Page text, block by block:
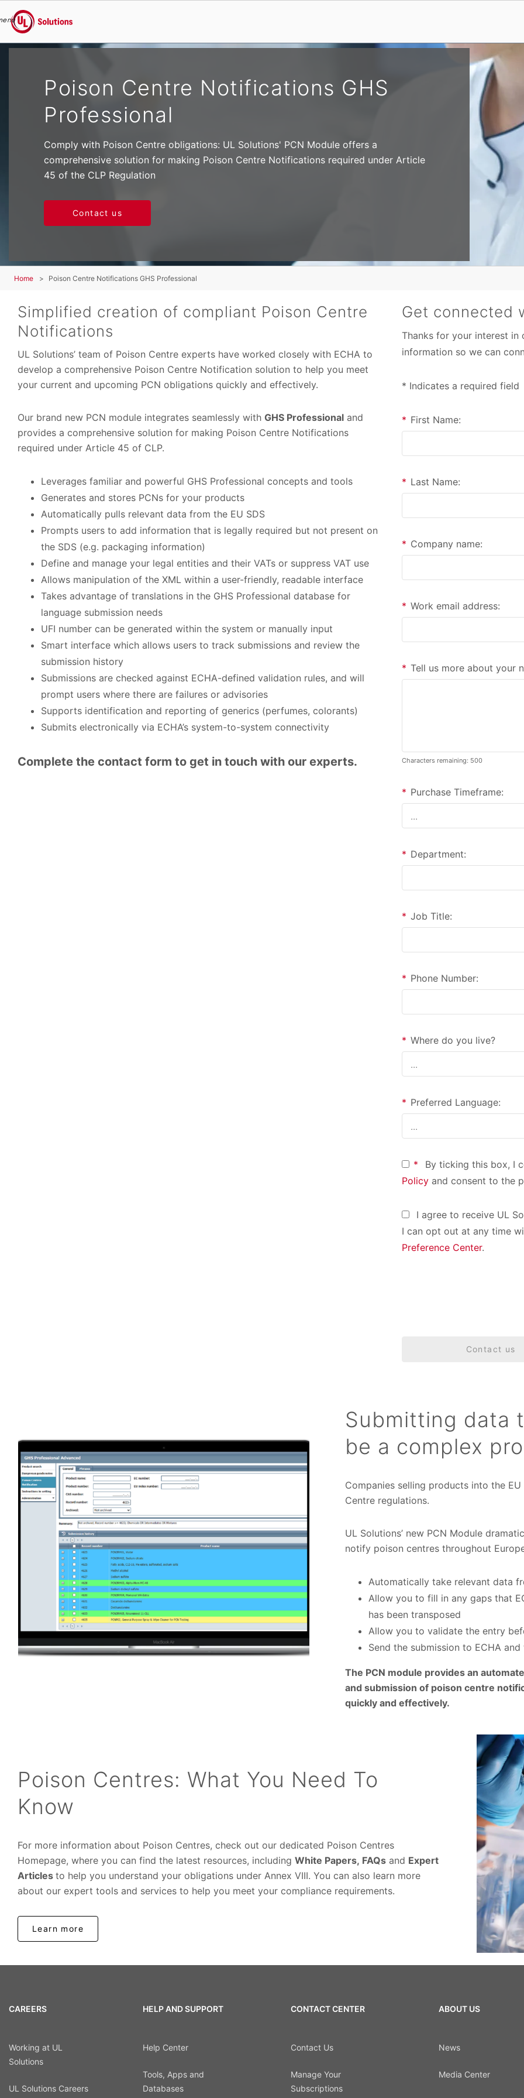
Skip to main content
UL Solutions
Poison Centre Notifications GHS
Professional
Comply with Poison Centre obligations: UL Solutions' PCN Module offers a
comprehensive solution for making Poison Centre Notifications required under Article
45 of the CLP Regulation
Contact us
Home Poison Centre Notifications GHS Professional
Simplified creation of compliant Poison Centre
Notifications
UL Solutions’ team of Poison Centre experts have worked closely with ECHA to
develop a comprehensive Poison Centre Notification solution to help you meet
your current and upcoming PCN obligations quickly and effectively.
Our brand new PCN module integrates seamlessly with GHS Professional and
provides a comprehensive solution for making Poison Centre Notifications
required under Article 45 of CLP.
Leverages familiar and powerful GHS Professional concepts and tools
Generates and stores PCNs for your products
Automatically pulls relevant data from the EU SDS
Prompts users to add information that is legally required but not present on
the SDS (e.g. packaging information)
Define and manage your legal entities and their VATs or suppress VAT use
Allows manipulation of the XML within a user-friendly, readable interface
Takes advantage of translations in the GHS Professional database for
language submission needs
UFI number can be generated within the system or manually input
Smart interface which allows users to track submissions and review the
submission history
Submissions are checked against ECHA-defined validation rules, and will
prompt users where there are failures or advisories
Supports identification and reporting of generics (perfumes, colorants)
Submits electronically via ECHA’s system-to-system connectivity
Complete the contact form to get in touch with our experts.
Get connected
Thanks for your interest in
information so we can
* Indicates a required field
* First Name:
* Last Name:
* Company name:
* Work email address:
* Tell us more about your
Characters remaining: 500
* Purchase Timeframe:
* Department:
* Job Title:
* Phone Number:
* Where do you live?
* Preferred Language:
* By ticking this box, I
Policy and consent to the
I agree to receive UL
I can opt out at any time
Preference Center.
Contact us
Submitting data
be a complex
Companies selling products into the
Centre regulations.
UL Solutions’ new PCN Module
notify poison centres throughout
Automatically take relevant data
Allow you to fill in any gaps that
has been transposed
Allow you to validate the entry
Send the submission to ECHA
The PCN module provides an
and submission of poison centre
quickly and effectively.
Poison Centres: What You Need To
Know
For more information about Poison Centres, check out our dedicated Poison Centres
Homepage, where you can find the latest resources, including White Papers, FAQs and Expert
Articles to help you understand your obligations under Annex VIII. You can also learn more
about our expert tools and services to help you meet your compliance requirements.
Learn more
CAREERS
Working at UL
Solutions
UL Solutions Careers
HELP AND SUPPORT
Help Center
Tools, Apps and
Databases
CONTACT CENTER
Contact Us
Manage Your
Subscriptions
ABOUT US
News
Media Center